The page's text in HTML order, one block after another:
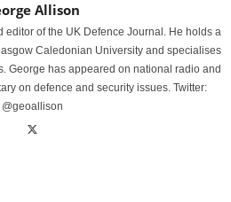
Allison
editor of the UK Defence Journal. He holds a
Caledonian University and specialises
George has appeared on national radio and
on defence and security issues. Twitter:
@geoallison